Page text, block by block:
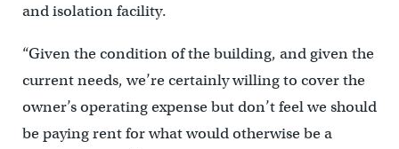
and isolation facility.
“Given the condition of the building, and given the
current needs, we’re certainly willing to cover the
owner’s operating expense but don’t feel we should
be paying rent for what would otherwise be a